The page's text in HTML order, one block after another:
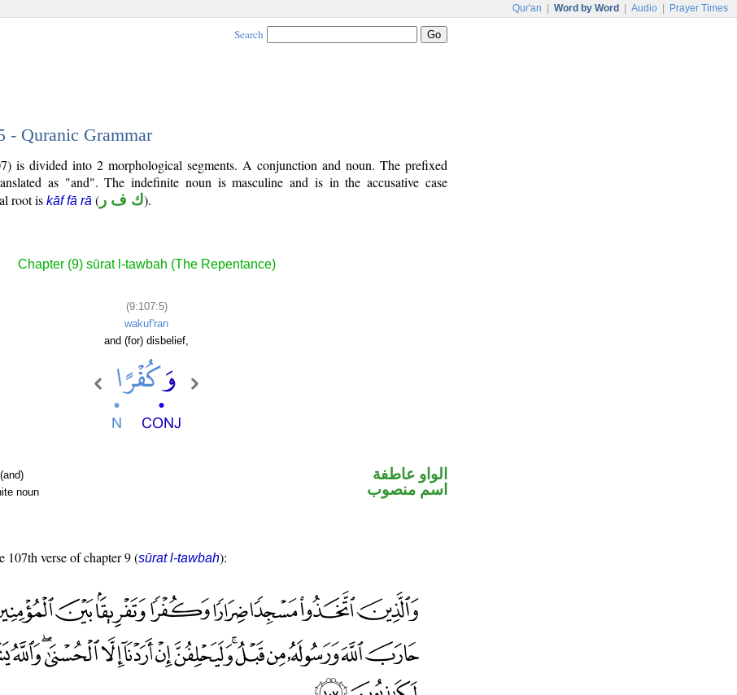
Qur'an Word by Word Audio Prayer Times
Search
- Quranic Grammar
is divided into 2 morphological segments. A conjunction and noun. The prefixed
as "and". The indefinite noun is masculine and is in the accusative case
root is kāf fā rā ( ك ف ر).
Chapter (9) sūrat l-tawbah (The Repentance)
(9:107:5)
wakuf'ran
and (for) disbelief,
(and)
noun
الواو عاطفة
اسم منصوب
107th verse of chapter 9 (sūrat l-tawbah):